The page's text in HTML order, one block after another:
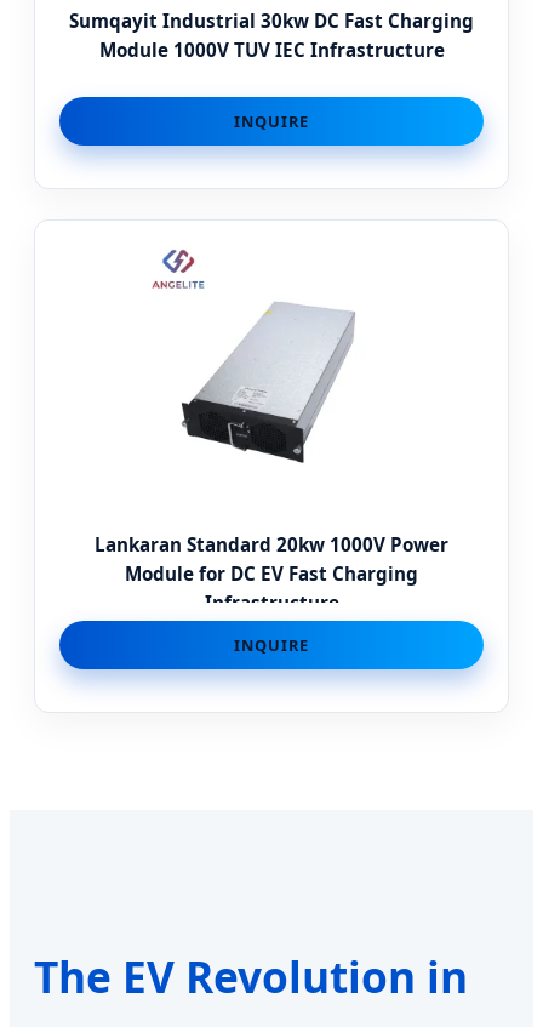
Sumqayit Industrial 30kw DC Fast Charging
Module 1000V TUV IEC Infrastructure
INQUIRE
Lankaran Standard 20kw 1000V Power
Module for DC EV Fast Charging
Infrastructure
INQUIRE
The EV Revolution in